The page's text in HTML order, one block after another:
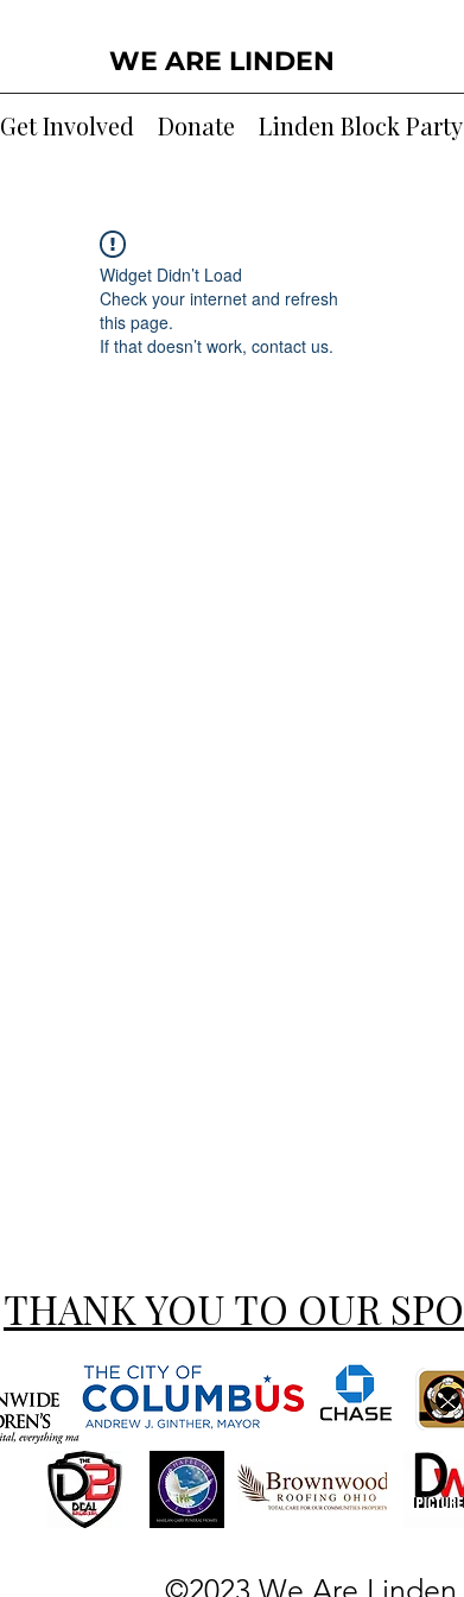
WE ARE LINDEN
Get Involved Donate Linden Block Party
Widget Didn’t Load
Check your internet and refresh
this page.
If that doesn’t work, contact us.
THANK YOU TO OUR
©2023 We Are Linden